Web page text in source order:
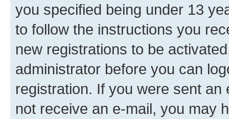
you specified being under 13
to follow the instructions you
new registrations to be
administrator before you can
registration. If you were sent
not receive an e-mail, you may